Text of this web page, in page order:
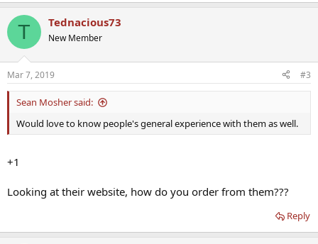
T Tednacious73
New Member
Mar 7, 2019 #3
Sean Mosher said:
Would love to know people's general experience with them as well.
+1
Looking at their website, how do you order from them???
Reply